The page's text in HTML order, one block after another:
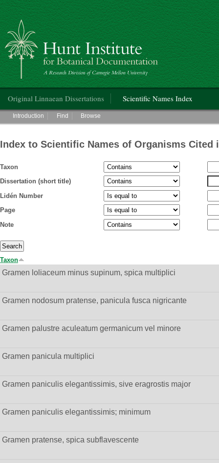
Hunt Institute for Botanical Documentation
Original Linnaean Dissertations Scientific Names Index
Main menu
Introduction Find Browse
Index to Scientific Names of Organisms Cited
Taxon
Dissertation (short title)
Lidén Number
Page
Note
Taxon
Gramen loliaceum minus supinum, spica multiplici
Gramen nodosum pratense, panicula fusca nigricante
Gramen palustre aculeatum germanicum vel minore
Gramen panicula multiplici
Gramen paniculis elegantissimis, sive eragrostis major
Gramen paniculis elegantissimis; minimum
Gramen pratense, spica subflavescente